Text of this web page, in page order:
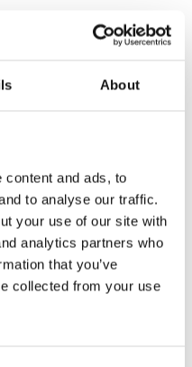
About
content and ads, to
to analyse our traffic.
your use of our site with
analytics partners who
that you’ve
collected from your use
for the trust -
has been commissioned to
and digitizing several